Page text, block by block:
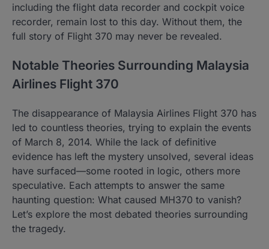
including the flight data recorder and cockpit voice
recorder, remain lost to this day. Without them, the
full story of Flight 370 may never be revealed.
Notable Theories Surrounding Malaysia
Airlines Flight 370
The disappearance of Malaysia Airlines Flight 370 has
led to countless theories, trying to explain the events
of March 8, 2014. While the lack of definitive
evidence has left the mystery unsolved, several ideas
have surfaced—some rooted in logic, others more
speculative. Each attempts to answer the same
haunting question: What caused MH370 to vanish?
Let’s explore the most debated theories surrounding
the tragedy.